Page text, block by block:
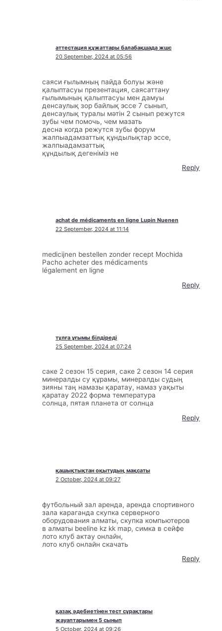
аттестация құжаттары балабақшада жшс
20 September, 2024 at 05:56
саяси ғылымның пайда болуы және
қалыптасуы презентация, саясаттану
ғылымының қалыптасуы мен дамуы
денсаулық зор байлық эссе 7 сынып,
денсаулық туралы мәтін 2 сынып режутся
зубы чем помочь, чем мазать
десна когда режутся зубы форум
жалпыадамзаттық құндылықтар эссе,
жалпыадамзаттық
құндылық дегеніміз не
Reply
achat de médicaments en ligne Lupin Nuenen
22 September, 2024 at 11:14
medicijnen bestellen zonder recept Mochida
Pacho acheter des médicaments
légalement en ligne
Reply
тұлға ұғымы білдіреді
25 September, 2024 at 07:24
саке 2 сезон 15 серия, саке 2 сезон 14 серия
минералды су құрамы, минералды судың
зияны таң намазы қаратау, намаз уақыты
қаратау 2022 форма температура
солнца, пятая планета от солнца
Reply
қашықтықтан оқытудың мақсаты
2 October, 2024 at 09:27
футбольный зал аренда, аренда спортивного
зала караганда скупка серверного
оборудования алматы, скупка компьютеров
в алматы beeline kz kk map, симка в сейфе
лото клуб актау онлайн,
лото клуб онлайн скачать
Reply
қазақ әдебиетінен тест сұрақтары
жауаптарымен 5 сынып
5 October, 2024 at 09:26